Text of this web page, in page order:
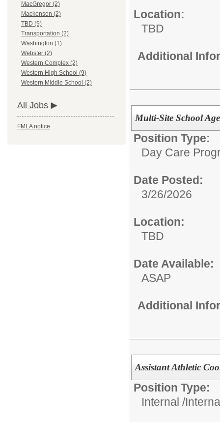
MacGregor (2)
Mackensen (2)
TBD (9)
Transportation (2)
Washington (1)
Webster (2)
Western Complex (2)
Western High School (9)
Western Middle School (2)
All Jobs
FMLA notice
Location:
TBD
Additional
Multi-Site School
Position Type:
Day Care
Date Posted:
3/26/2026
Location:
TBD
Date Available:
ASAP
Additional
Assistant Athletic
Position Type:
Internal /